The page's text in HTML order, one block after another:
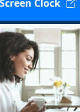
Clock